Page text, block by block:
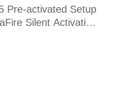
Pre-activated Setup
Silent Activation